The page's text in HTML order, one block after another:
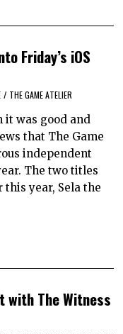
Friday’s iOS
/ THE GAME ATELIER
it was good and
that The Game
independent
The two titles
year, Sela the
with The Witness